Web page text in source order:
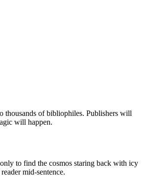
thousands of bibliophiles. Publishers will
will happen.
to find the cosmos staring back with icy
mid-sentence.